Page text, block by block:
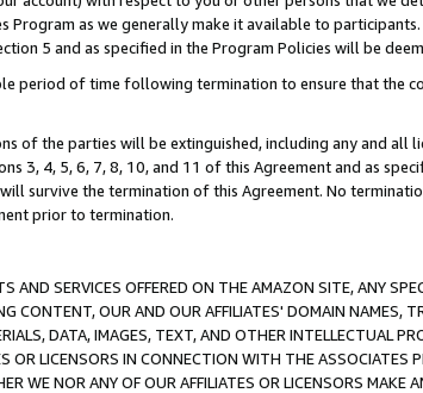
Program as we generally make it available to
5 and as specified in the Program Policies will be
period of time following termination to ensure that the
of the parties will be extinguished, including any and all
3, 4, 5, 6, 7, 8, 10, and 11 of this Agreement and as
survive the termination of this Agreement. No
prior to termination.
AND SERVICES OFFERED ON THE AMAZON SITE, ANY
CONTENT, OUR AND OUR AFFILIATES' DOMAIN NAMES,
DATA, IMAGES, TEXT, AND OTHER INTELLECTUAL
OR LICENSORS IN CONNECTION WITH THE ASSOCIATES
WE NOR ANY OF OUR AFFILIATES OR LICENSORS MAKE